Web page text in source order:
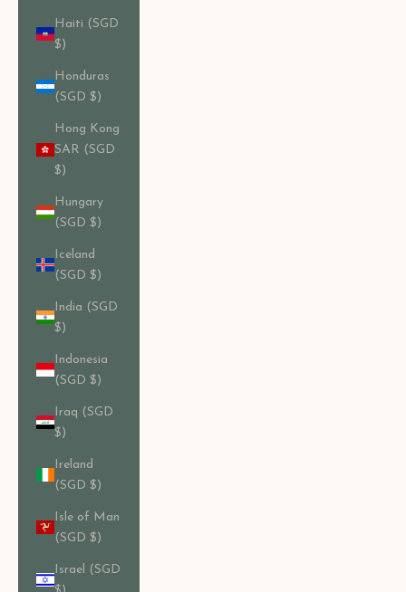
Haiti (SGD
$)
Honduras
(SGD $)
Hong Kong
SAR (SGD
$)
Hungary
(SGD $)
Iceland
(SGD $)
India (SGD
$)
Indonesia
(SGD $)
Iraq (SGD
$)
Ireland
(SGD $)
Isle of Man
(SGD $)
Israel (SGD